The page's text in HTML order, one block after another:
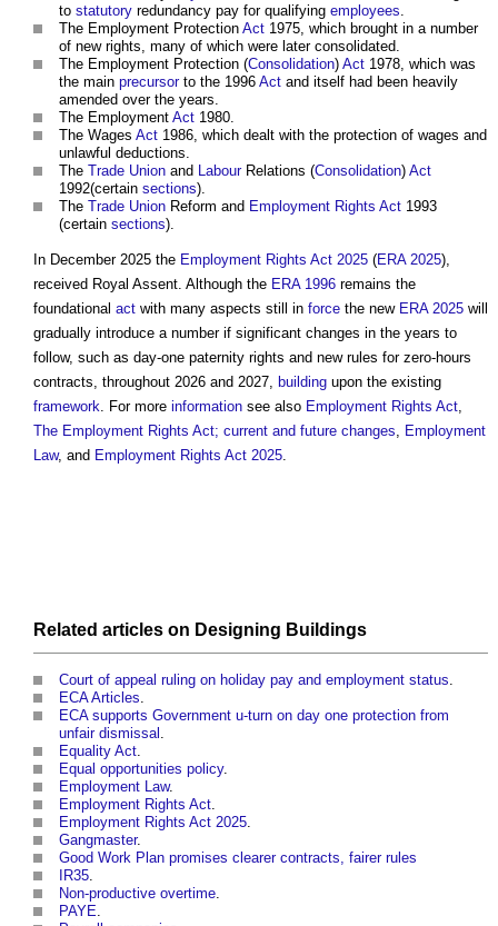
to statutory redundancy pay for qualifying employees.
The Employment Protection Act 1975, which brought in a number
of new rights, many of which were later consolidated.
The Employment Protection (Consolidation) Act 1978, which was
the main precursorto the 1996 Act and itself had been heavily
amended over the years.
The Employment Act 1980.
The Wages Act 1986, which dealt with the protection of wages and
unlawful deductions.
The Trade Union and LabourRelations (Consolidation) Act
1992(certain sections).
The Trade Union Reform and Employment Rights Act 1993
(certain sections).
In December 2025 the Employment Rights Act 2025 (ERA 2025),
received Royal Assent. Although the ERA 1996 remains the
foundational act with many aspects still in force the new ERA 2025 will
gradually introduce a number if significant changes in the years to
follow, such as day-one paternity rights and new rules for zero-hours
contracts, throughout 2026 and 2027, building upon the existing
framework. For more information see also Employment Rights Act,
The Employment Rights Act; current and future changes, Employment
Law, and Employment Rights Act 2025.
Related articles on Designing Buildings
Court of appeal ruling on holiday pay and employment status.
ECA Articles.
ECA supports Government u-turn on day one protection from
unfair dismissal .
Equality Act.
Equal opportunities policy.
Employment Law.
Employment Rights Act.
Employment Rights Act 2025.
Gangmaster.
Good Work Plan promises clearer contracts, fairer rules
IR35.
Non-productive overtime.
PAYE.